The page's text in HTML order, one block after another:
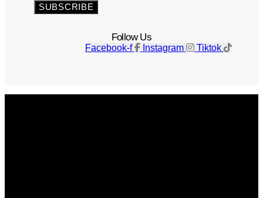
SUBSCRIBE
Follow Us
Facebook-f Instagram Tiktok